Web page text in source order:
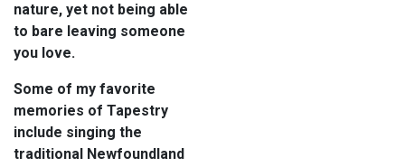
nature, yet not being able
to bare leaving someone
you love.
Some of my favorite
memories of Tapestry
include singing the
traditional Newfoundland